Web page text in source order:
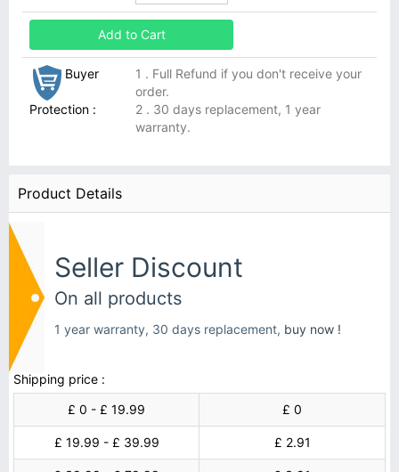
Add to Cart
Buyer
Protection :
1 . Full Refund if you don't receive your
order.
2 . 30 days replacement, 1 year
warranty.
Product Details
Seller Discount
On all products
1 year warranty, 30 days replacement, buy now !
Shipping price :
£ 0 - £ 19.99
£ 0
£ 19.99 - £ 39.99 £ 2.91